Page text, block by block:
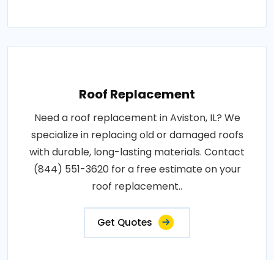
Roof Replacement
Need a roof replacement in Aviston, IL? We
specialize in replacing old or damaged roofs
with durable, long-lasting materials. Contact
(844) 551-3620 for a free estimate on your
roof replacement..
Get Quotes